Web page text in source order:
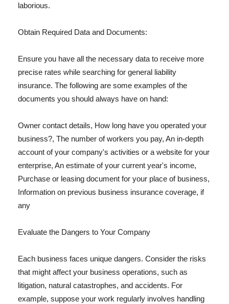
laborious.
Obtain Required Data and Documents:
Ensure you have all the necessary data to receive more
precise rates while searching for general liability
insurance. The following are some examples of the
documents you should always have on hand:
Owner contact details, How long have you operated your
business?, The number of workers you pay, An in-depth
account of your company's activities or a website for your
enterprise, An estimate of your current year's income,
Purchase or leasing document for your place of business,
Information on previous business insurance coverage, if
any
Evaluate the Dangers to Your Company
Each business faces unique dangers. Consider the risks
that might affect your business operations, such as
litigation, natural catastrophes, and accidents. For
example, suppose your work regularly involves handling